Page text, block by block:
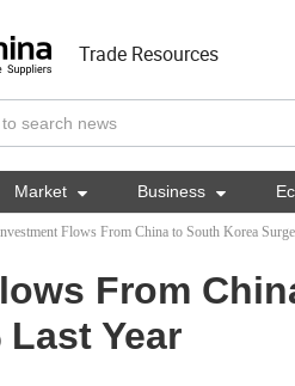
Trade Resources
Market  Business 
Flows From China to South Korea
From
Last Year